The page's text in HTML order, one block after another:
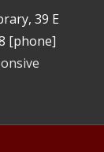
39 E
[phone]